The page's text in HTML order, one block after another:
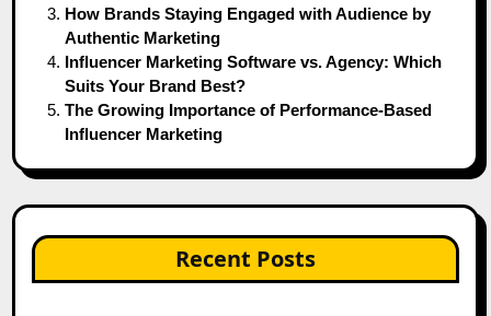
How Brands Staying Engaged with Audience by
Authentic Marketing
Influencer Marketing Software vs. Agency: Which
Suits Your Brand Best?
The Growing Importance of Performance-Based
Influencer Marketing
Recent Posts